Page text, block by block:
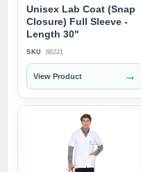
Unisex Lab Coat (Snap
Closure) Full Sleeve -
Length 30"
SKU 86221
View Product →